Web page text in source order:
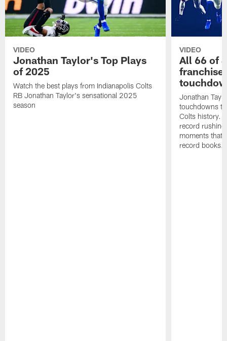
VIDEO
Jonathan Taylor's Top Plays
of 2025
Watch the best plays from Indianapolis Colts
RB Jonathan Taylor's sensational 2025
season
VIDEO
All 66 of
Jonathan
touchdowns
Colts history.
record
moments that
record books.